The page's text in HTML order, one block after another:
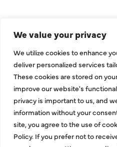
We value your privacy
We utilize cookies to enhance
deliver personalized services
These cookies are stored on
improve our website's
privacy is important to us, and
information without your
site, you agree to the use of
Policy. If you prefer not to